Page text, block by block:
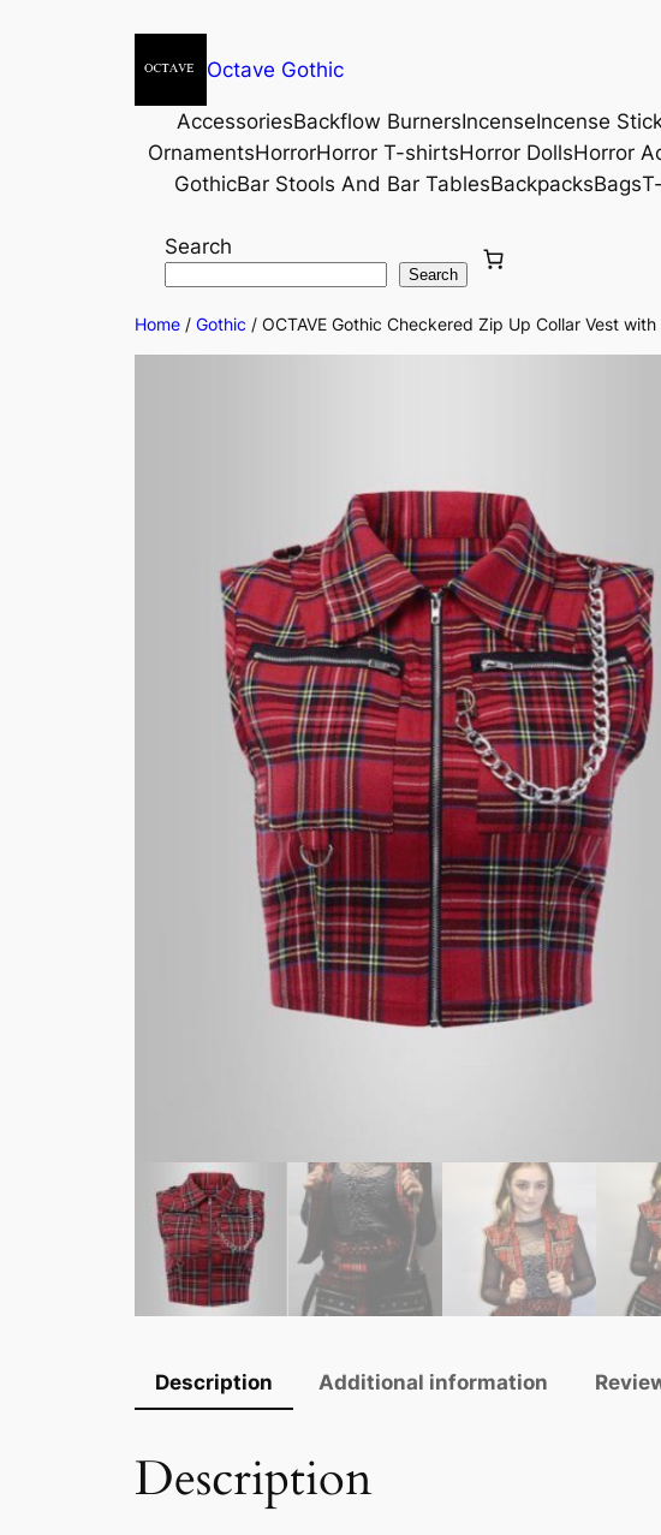
Octave Gothic
AccessoriesBackflow BurnersIncenseIncense
OrnamentsHorrorHorror T-shirtsHorror DollsHorror
GothicBar Stools And Bar TablesBackpacksBags
Search
Search
Home / Gothic / OCTAVE Gothic Checkered Zip Up Collar Vest
Description Additional information
Description